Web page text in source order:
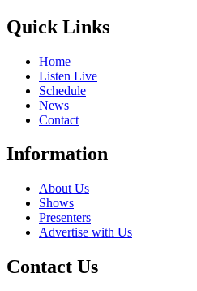
Quick Links
Home
Listen Live
Schedule
News
Contact
Information
About Us
Shows
Presenters
Advertise with Us
Contact Us